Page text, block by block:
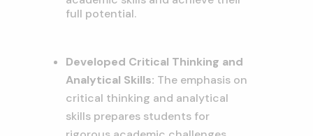
full potential.
Developed Critical Thinking and
Analytical Skills: The emphasis on
critical thinking and analytical
skills prepares students for